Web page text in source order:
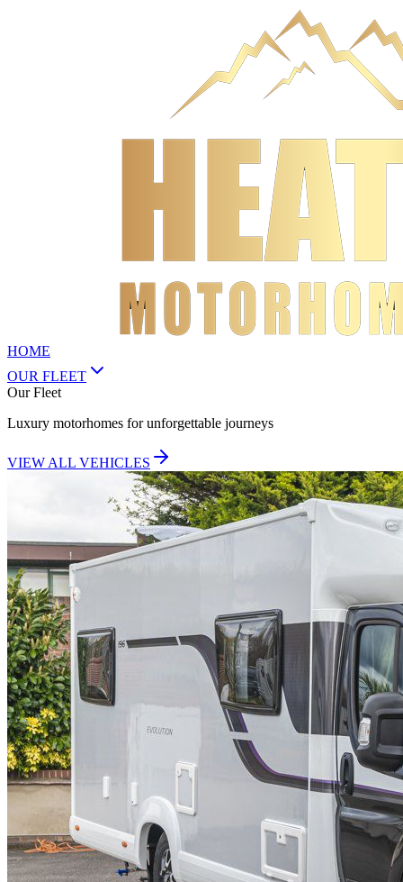
HOME
OUR FLEET
Our Fleet
Luxury motorhomes for unforgettable journeys
VIEW ALL VEHICLES